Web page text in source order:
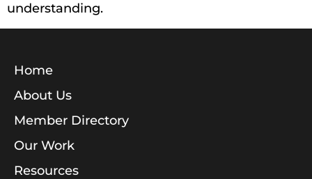
understanding.
Home
About Us
Member Directory
Our Work
Resources